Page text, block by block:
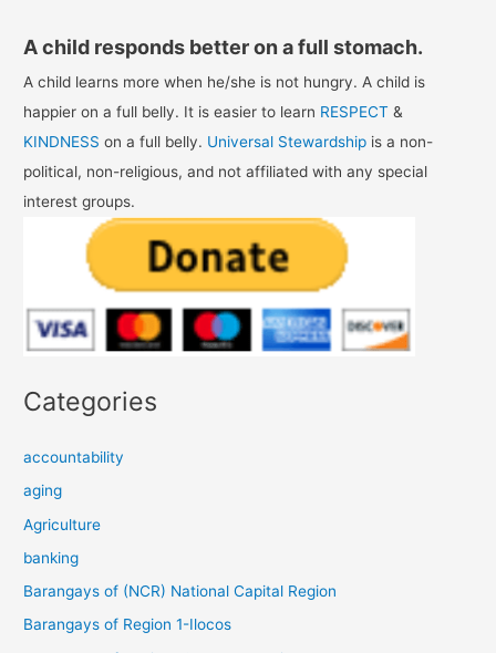
A child responds better on a full stomach.
A child learns more when he/she is not hungry. A child is
happier on a full belly. It is easier to learn RESPECT &
KINDNESS on a full belly. Universal Stewardship is a non-
political, non-religious, and not affiliated with any special
interest groups.
Categories
accountability
aging
Agriculture
banking
Barangays of (NCR) National Capital Region
Barangays of Region 1-Ilocos